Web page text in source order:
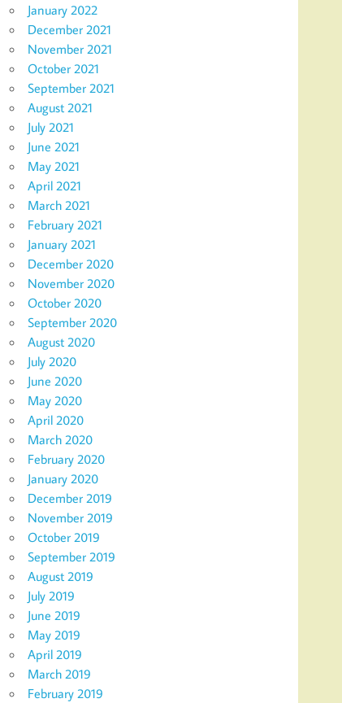
January 2022
December 2021
November 2021
October 2021
September 2021
August 2021
July 2021
June 2021
May 2021
April 2021
March 2021
February 2021
January 2021
December 2020
November 2020
October 2020
September 2020
August 2020
July 2020
June 2020
May 2020
April 2020
March 2020
February 2020
January 2020
December 2019
November 2019
October 2019
September 2019
August 2019
July 2019
June 2019
May 2019
April 2019
March 2019
February 2019